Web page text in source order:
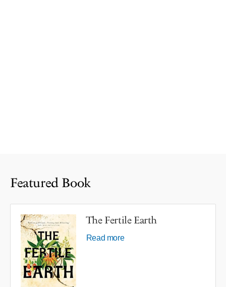
Featured Book
The Fertile Earth
Read more